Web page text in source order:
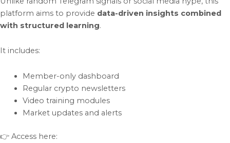
platform aims to provide data-driven insights combined
with structured learning.
It includes:
Member-only dashboard
Regular crypto newsletters
Video training modules
Market updates and alerts
👉 Access here: